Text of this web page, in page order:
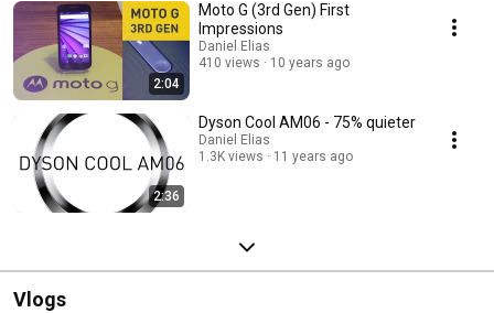
2:04
Moto G (3rd Gen) First
Impressions
Daniel Elias
410 views
10 years ago
2:36
Dyson Cool AM06 - 75% quieter
Daniel Elias
1.3K views
11 years ago
Vlogs